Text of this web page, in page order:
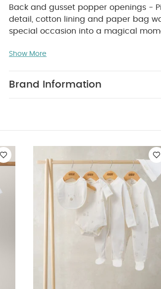
Back and gusset popper openings -
detail, cotton lining and paper bag
special occasion into a magical
at the neckline, with back and gusset
and a comfortable paper bag
Romper
Show More
Brand Information